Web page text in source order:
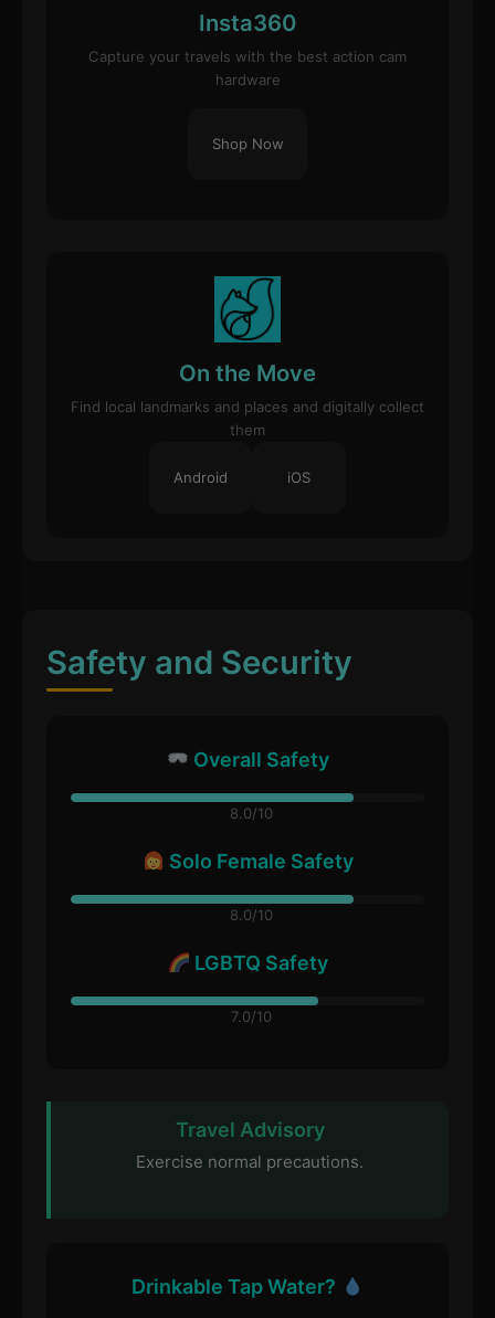
Insta360
Capture your travels with the best action cam
hardware
Shop Now
On the Move
Find local landmarks and places and digitally collect
them
Android iOS
Safety and Security
Overall Safety
8.0/10
Solo Female Safety
8.0/10
LGBTQ Safety
7.0/10
Travel Advisory
Exercise normal precautions.
Drinkable Tap Water?